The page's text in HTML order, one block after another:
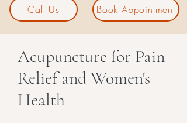
Call Us Book Appointment
Acupuncture for Pain
Relief and Women's
Health